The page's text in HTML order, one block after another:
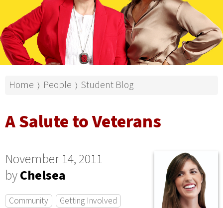
Home ⟩ People ⟩ Student Blog
A Salute to Veterans
November 14, 2011
byChelsea
Community
Getting Involved